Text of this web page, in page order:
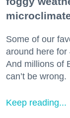
Some of our
around here for
And millions of
can’t be wrong.
Keep reading...